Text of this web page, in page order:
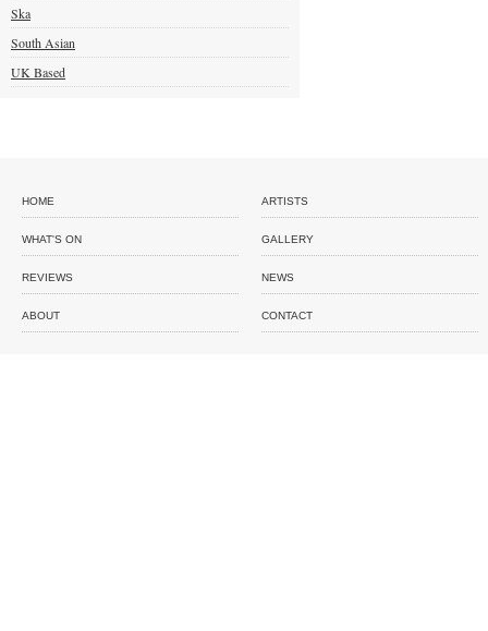
Ska
South Asian
UK Based
HOME ARTISTS
WHAT'S ON GALLERY
REVIEWS NEWS
ABOUT CONTACT